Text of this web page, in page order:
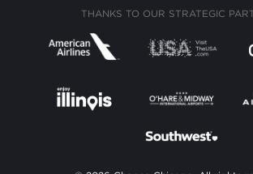
THANKS TO OUR STRATEGIC